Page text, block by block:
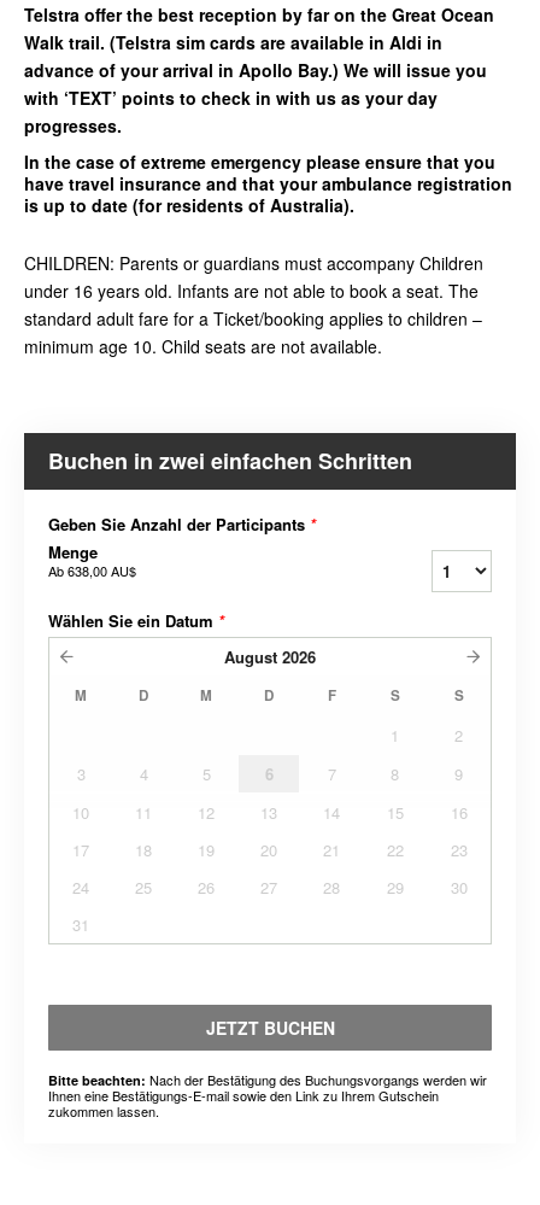
Telstra offer the best reception by far on the Great Ocean
Walk trail. (Telstra sim cards are available in Aldi in
advance of your arrival in Apollo Bay.) We will issue you
with ‘TEXT’ points to check in with us as your day
progresses.
In the case of extreme emergency please ensure that you
have travel insurance and that your ambulance registration
is up to date (for residents of Australia).
CHILDREN: Parents or guardians must accompany Children
under 16 years old. Infants are not able to book a seat. The
standard adult fare for a Ticket/booking applies to children –
minimum age 10. Child seats are not available.
Buchen in zwei einfachen Schritten
Geben Sie Anzahl der Participants *
Menge
Ab638,00 AU$
Wählen Sie ein Datum *
August 2026
M D M D F S S
1
2
3
4 5 6 7 8
9
10
11 12 13 14 15
16
17
18 19 20 21 22
23
24
25 26 27 28 29
30
31
JETZT BUCHEN
Bitte beachten: Nach der Bestätigung des Buchungsvorgangs werden wir
Ihnen eine Bestätigungs-E-mail sowie den Link zu Ihrem Gutschein
zukommen lassen.